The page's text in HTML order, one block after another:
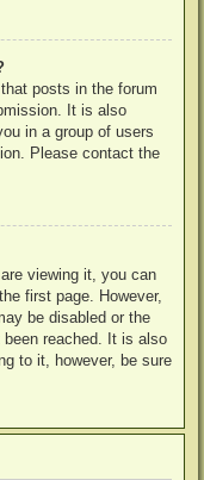
posts in the forum
It is also
in a group of users
Please contact the
viewing it, you can
first page. However,
be disabled or the
reached. It is also
to it, however, be sure